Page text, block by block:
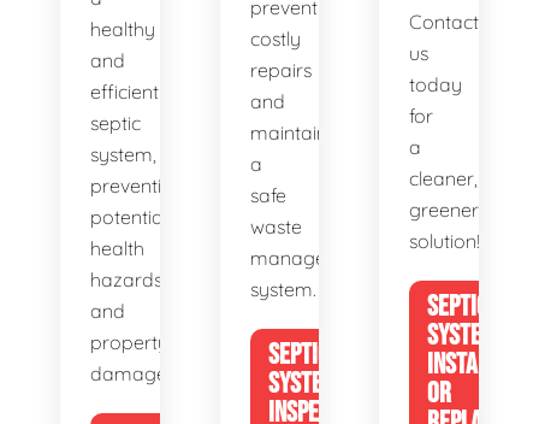
healthy
and
efficient
septic
system,
preventing
potential
health
hazards
and
property
damage.
prevent
costly
repairs
and
maintain
a
safe
waste
management
system.
SEPTIC
SYSTEM
INSPECTION
Contact
us
today
for
a
cleaner,
greener
solution!
SEPTIC
SYSTEM
INSTALL
OR